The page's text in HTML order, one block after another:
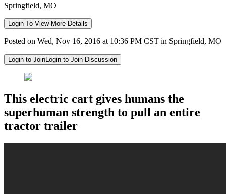
Springfield, MO
Login To View More Details
Posted on Wed, Nov 16, 2016 at 10:36 PM CST in Springfield, MO
Login to JoinLogin to Join Discussion
This electric cart gives humans the
superhuman strength to pull an entire
tractor trailer